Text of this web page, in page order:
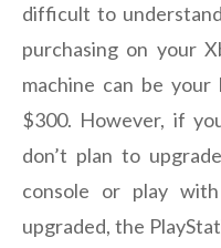
difficult to
purchasing on your
machine can be
$300. However, if
don’t plan to
console or play
upgraded, the